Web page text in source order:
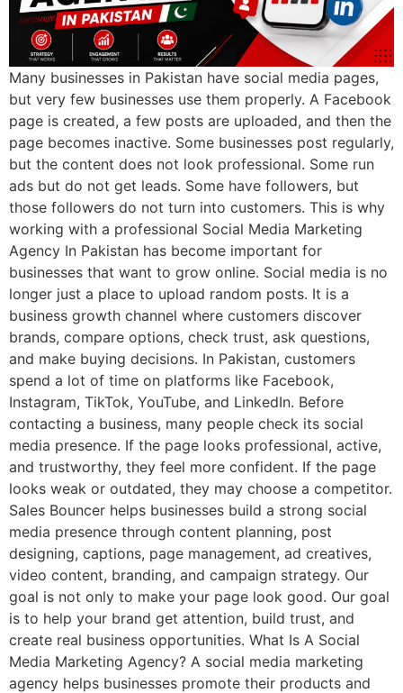
Many businesses in Pakistan have social media pages,
but very few businesses use them properly. A Facebook
page is created, a few posts are uploaded, and then the
page becomes inactive. Some businesses post regularly,
but the content does not look professional. Some run
ads but do not get leads. Some have followers, but
those followers do not turn into customers. This is why
working with a professional Social Media Marketing
Agency In Pakistan has become important for
businesses that want to grow online. Social media is no
longer just a place to upload random posts. It is a
business growth channel where customers discover
brands, compare options, check trust, ask questions,
and make buying decisions. In Pakistan, customers
spend a lot of time on platforms like Facebook,
Instagram, TikTok, YouTube, and LinkedIn. Before
contacting a business, many people check its social
media presence. If the page looks professional, active,
and trustworthy, they feel more confident. If the page
looks weak or outdated, they may choose a competitor.
Sales Bouncer helps businesses build a strong social
media presence through content planning, post
designing, captions, page management, ad creatives,
video content, branding, and campaign strategy. Our
goal is not only to make your page look good. Our goal
is to help your brand get attention, build trust, and
create real business opportunities. What Is A Social
Media Marketing Agency? A social media marketing
agency helps businesses promote their products and